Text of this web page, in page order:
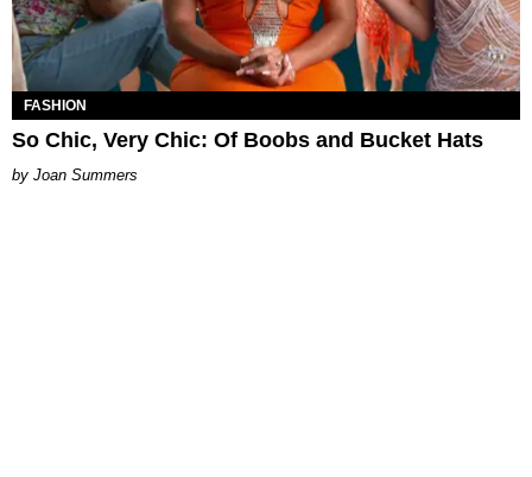
FASHION
So Chic, Very Chic: Of Boobs and Bucket Hats
Joan Summers